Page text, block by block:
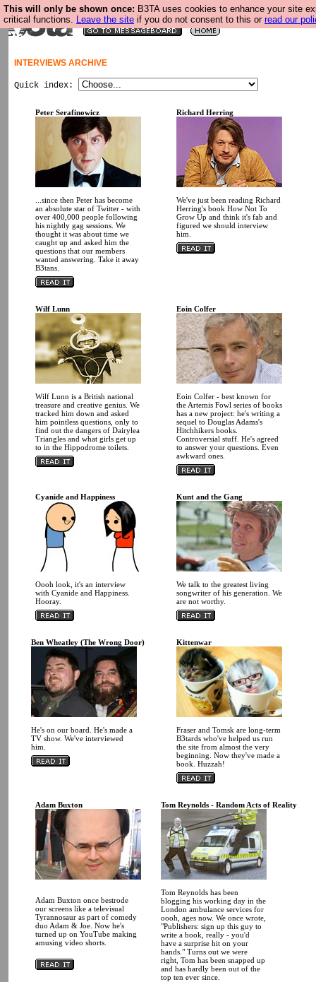
This will only be shown once: B3TA uses cookies to enhance your site
critical functions. Leave the site if you do not consent to this or read our
INTERVIEWS ARCHIVE
Quick index:
Peter Serafinowicz
...since then Peter has become
an absolute star of Twitter - with
over 400,000 people following
his nightly gag sessions. We
thought it was about time we
caught up and asked him the
questions that our members
wanted answering. Take it away
B3tans.
Richard Herring
We've just been reading Richard
Herring's book How Not To
Grow Up and think it's fab and
figured we should interview
him.
Wilf Lunn
Wilf Lunn is a British national
treasure and creative genius. We
tracked him down and asked
him pointless questions, only to
find out the dangers of Dairylea
Triangles and what girls get up
to in the Hippodrome toilets.
Eoin Colfer
Eoin Colfer - best known for
the Artemis Fowl series of books
has a new project: he's writing a
sequel to Douglas Adams's
Hitchhikers books.
Controversial stuff. He's agreed
to answer your questions. Even
awkward ones.
Cyanide and Happiness
Oooh look, it's an interview
with Cyanide and Happiness.
Hooray.
Kunt and the Gang
We talk to the greatest living
songwriter of his generation. We
are not worthy.
Ben Wheatley (The Wrong Door)
He's on our board. He's made a
TV show. We've interviewed
him.
Kittenwar
Fraser and Tomsk are long-term
B3tards who've helped us run
the site from almost the very
beginning. Now they've made a
book. Huzzah!
Adam Buxton
Adam Buxton once bestrode
our screens like a televisual
Tyrannosaur as part of comedy
duo Adam & Joe. Now he's
turned up on YouTube making
amusing video shorts.
Tom Reynolds - Random Acts of Reality
Tom Reynolds has been
blogging his working day in the
London ambulance services for
oooh, ages now. We once wrote,
"Publishers: sign up this guy to
write a book, really - you'd
have a surprise hit on your
hands." Turns out we were
right, Tom has been snapped up
and has hardly been out of the
top ten ever since.